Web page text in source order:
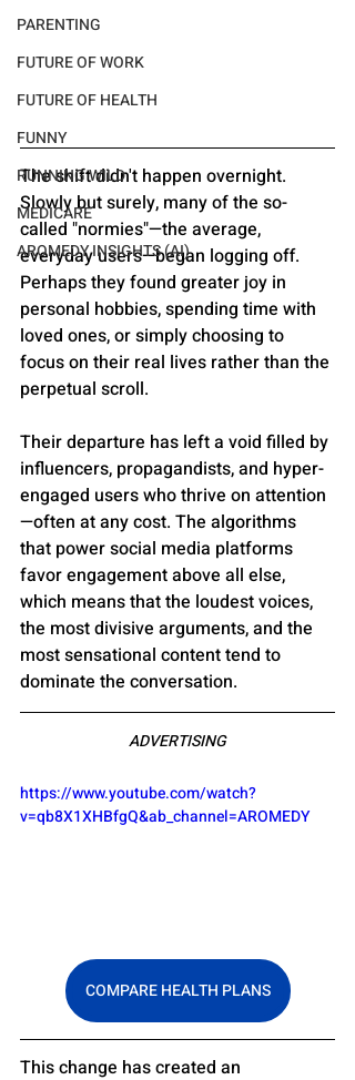
PARENTING
FUTURE OF WORK
FUTURE OF HEALTH
FUNNY
RUNNING WILD
MEDICARE
AROMEDY INSIGHTS (AI)
The shift didn't happen overnight.
Slowly but surely, many of the so-
called "normies"—the average,
everyday users—began logging off.
Perhaps they found greater joy in
personal hobbies, spending time with
loved ones, or simply choosing to
focus on their real lives rather than the
perpetual scroll.
Their departure has left a void filled by
influencers, propagandists, and hyper-
engaged users who thrive on attention
—often at any cost. The algorithms
that power social media platforms
favor engagement above all else,
which means that the loudest voices,
the most divisive arguments, and the
most sensational content tend to
dominate the conversation.
ADVERTISING
https://www.youtube.com/watch?
v=qb8X1XHBfgQ&ab_channel=AROMEDY
COMPARE HEALTH PLANS
This change has created an